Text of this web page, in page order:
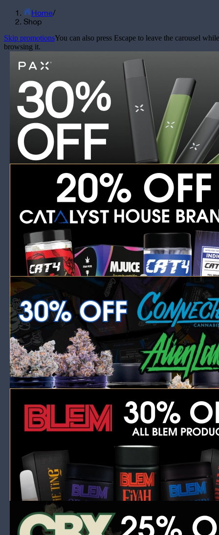
Home/
Shop
Skip promotionsYou can also press Escape to leave the carousel while
browsing it.